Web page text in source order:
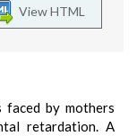
View HTML
faced by mothers
retardation. A